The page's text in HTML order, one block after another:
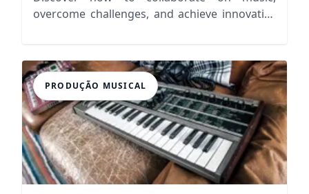
overcome challenges, and achieve innovative
PRODUÇÃO MUSICAL